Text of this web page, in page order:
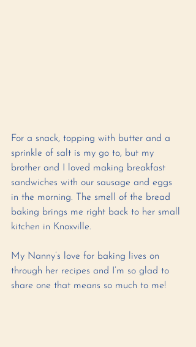
For a snack, topping with butter and a
sprinkle of salt is my go to, but my
brother and I loved making breakfast
sandwiches with our sausage and eggs
in the morning. The smell of the bread
baking brings me right back to her small
kitchen in Knoxville.
My Nanny’s love for baking lives on
through her recipes and I’m so glad to
share one that means so much to me!